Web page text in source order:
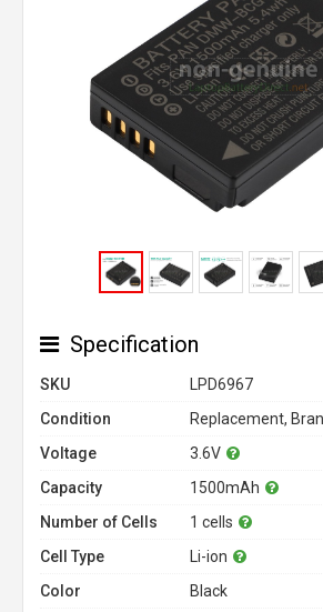
Specification
SKU
LPD6967
Condition
Replacement,
Voltage
3.6V
Capacity
1500mAh
Number of Cells
1 cells
Cell Type
Li-ion
Color
Black